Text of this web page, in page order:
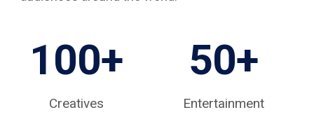
100+
Creatives
50+
Entertainment